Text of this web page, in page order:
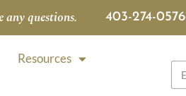
questions. 403-274-0576
Resources